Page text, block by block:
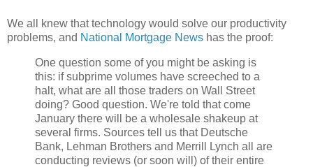
We all knew that technology would solve our productivity
problems, and National Mortgage News has the proof:
One question some of you might be asking is
this: if subprime volumes have screeched to a
halt, what are all those traders on Wall Street
doing? Good question. We're told that come
January there will be a wholesale shakeup at
several firms. Sources tell us that Deutsche
Bank, Lehman Brothers and Merrill Lynch all are
conducting reviews (or soon will) of their entire